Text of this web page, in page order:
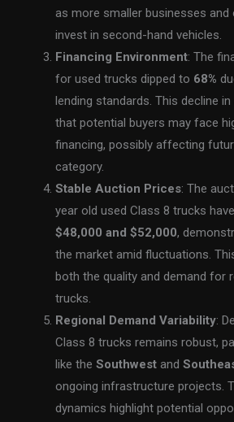
as more smaller businesses
invest in second-hand vehicles.
Financing Environment: The
for used trucks dipped to 68%
lending standards. This decline
that potential buyers may face
financing, possibly affecting
category.
Stable Auction Prices: The
year old used Class 8 trucks
$48,000 and $52,000,
the market amid fluctuations.
both the quality and demand for
trucks.
Regional Demand Variability:
Class 8 trucks remains robust,
like theSouthwest and
ongoing infrastructure projects.
dynamics highlight potential